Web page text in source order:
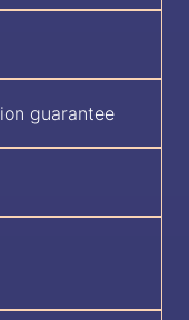
guarantee